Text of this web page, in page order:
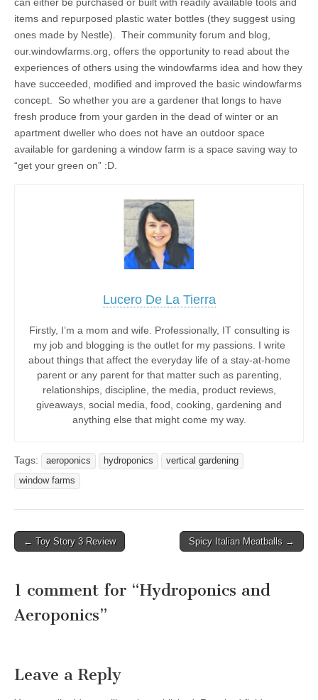
items and repurposed plastic water bottles (they suggest using
ones made by Nestle). Their community forum and blog,
our.windowfarms.org, offers the opportunity to read about the
experiences of others using the windowfarms idea and how they
have succeeded, modified and improved the basic windowfarms
concept. So whether you are a gardener that longs to have
fresh produce from your garden in the dead of winter or an
apartment dweller who does not have an outdoor space
available for gardening a window farm is a space saving way to
“get your green on” :D.
Lucero De La Tierra
Firstly, I’m a mom and wife. Professionally, IT consulting is
my job and blogging is the outlet for my passions. I write
about things that affect the everyday life of a stay-at-home
parent or any parent for that matter such as parenting,
relationships, discipline, the media, product reviews,
giveaways, social media, food, cooking, gardening and
anything else that might come my way.
Tags: aeroponics hydroponics
vertical gardening
window farms
Post
← Toy Story 3 Review Spicy Italian Meatballs →
1 comment for “Hydroponics and
Aeroponics”
Leave a Reply